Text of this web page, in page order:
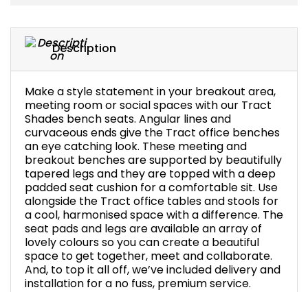
Description
Make a style statement in your breakout area,
meeting room or social spaces with our Tract
Shades bench seats. Angular lines and
curvaceous ends give the Tract office benches
an eye catching look. These meeting and
breakout benches are supported by beautifully
tapered legs and they are topped with a deep
padded seat cushion for a comfortable sit. Use
alongside the Tract office tables and stools for
a cool, harmonised space with a difference. The
seat pads and legs are available an array of
lovely colours so you can create a beautiful
space to get together, meet and collaborate.
And, to top it all off, we’ve included delivery and
installation for a no fuss, premium service.
Chair Components
Shop All Office